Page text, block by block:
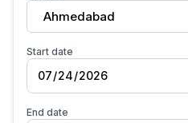
Ahmedabad
Start date
End date